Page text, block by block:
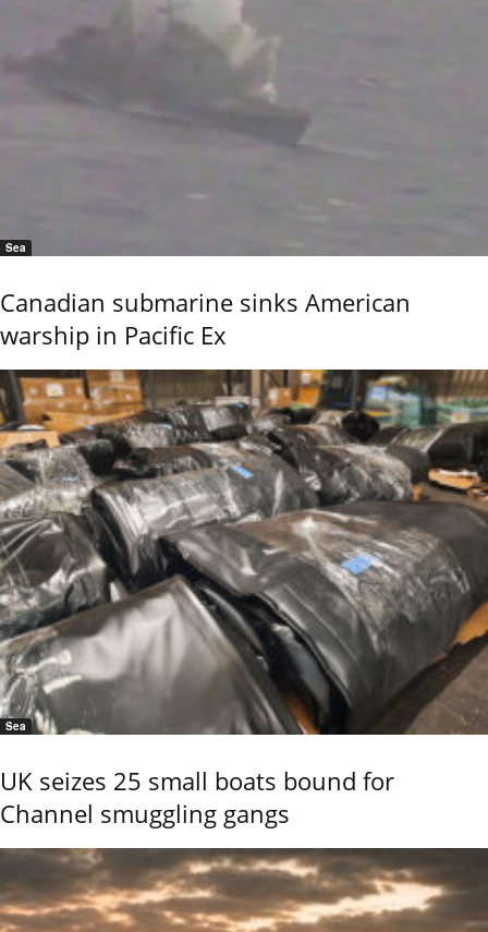
Sea
Canadian submarine sinks American
warship in Pacific Ex
Sea
UK seizes 25 small boats bound for
Channel smuggling gangs